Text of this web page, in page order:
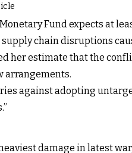
Fund expects at
chain disruptions
her estimate that the
arrangements.
against adopting